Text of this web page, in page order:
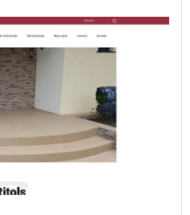
aesthetic flooring
and stairs
with antibacterial
and final topcoat
- Latpors, Lagopur
coating
at temperatures of -60°; C to